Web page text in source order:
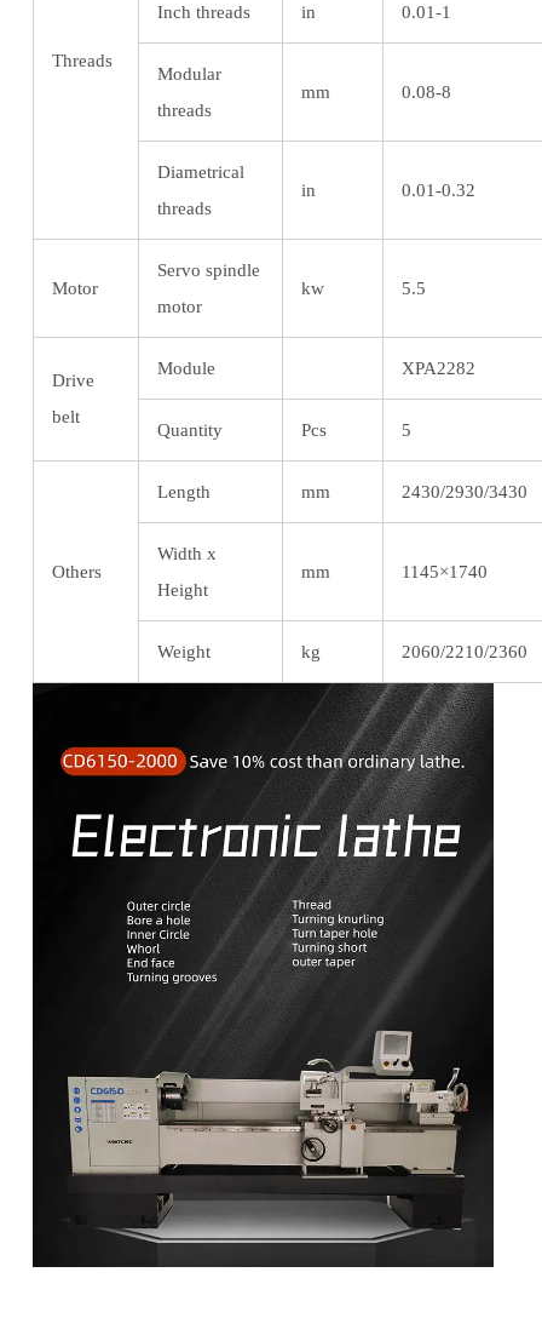
Threads
Inch threads in 0.01-1
Modular
threads
mm 0.08-8
Diametrical
threads
in 0.01-0.32
Motor
Servo spindle
motor
kw 5.5
Drive
belt
Module XPA2282
Quantity Pcs 5
Others
Length mm 2430/2930/3430
Width x
Height
mm 1145×1740
Weight kg 2060/2210/2360